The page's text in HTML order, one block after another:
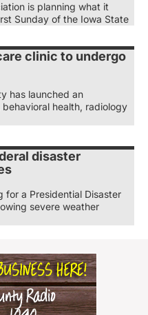
is planning what it
Sunday of the Iowa State
clinic to undergo
has launched an
health, radiology
disaster
for a Presidential Disaster
severe weather